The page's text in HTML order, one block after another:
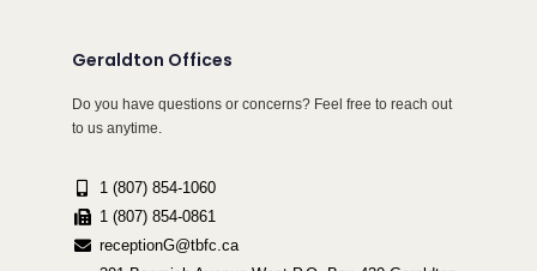
Geraldton Offices
Do you have questions or concerns? Feel free to reach out
to us anytime.
1 (807) 854-1060
1 (807) 854-0861
receptionG@tbfc.ca